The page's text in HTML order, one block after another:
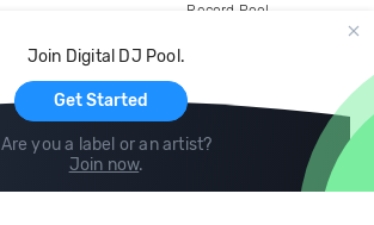
Join Digital DJ Pool.
Get Started
Are you a label or an artist?
Join now.
Record Pool